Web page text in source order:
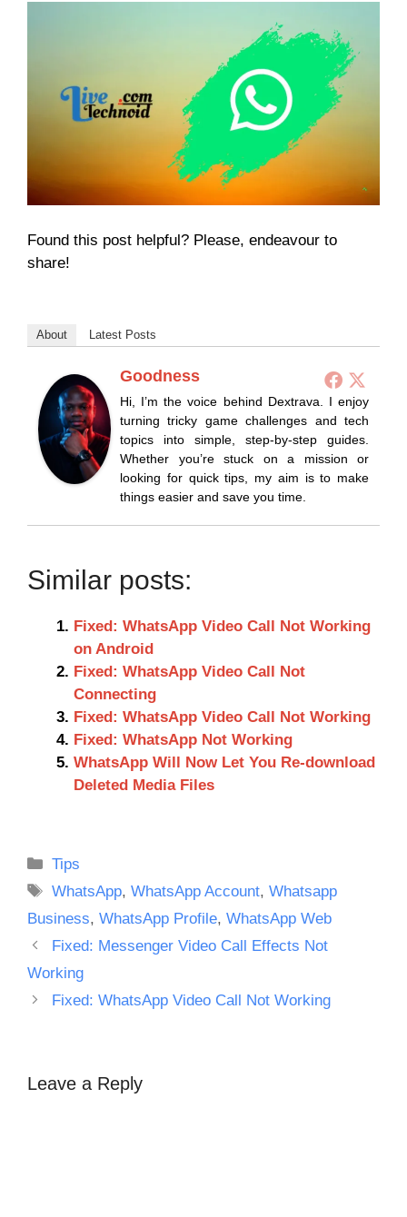
Found this post helpful? Please, endeavour to
share!
About Latest Posts
Goodness
Hi, I’m the voice behind Dextrava. I enjoy
turning tricky game challenges and tech
topics into simple, step-by-step guides.
Whether you’re stuck on a mission or
looking for quick tips, my aim is to make
things easier and save you time.
Similar posts:
Fixed: WhatsApp Video Call Not Working
on Android
Fixed: WhatsApp Video Call Not
Connecting
Fixed: WhatsApp Video Call Not Working
Fixed: WhatsApp Not Working
WhatsApp Will Now Let You Re-download
Deleted Media Files
Categories
Tips
Tags
WhatsApp,WhatsApp Account,Whatsapp
Business, WhatsApp Profile, WhatsApp Web
Fixed: Messenger Video Call Effects Not
Working
Fixed: WhatsApp Video Call Not Working
Leave a Reply